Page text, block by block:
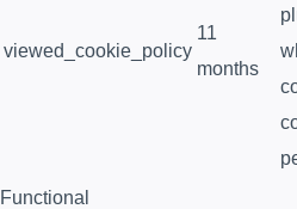
viewed_cookie_policy
11
months
Functional